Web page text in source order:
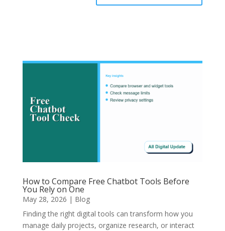
How to Compare Free Chatbot Tools Before
You Rely on One
May 28, 2026 | Blog
Finding the right digital tools can transform how you
manage daily projects, organize research, or interact